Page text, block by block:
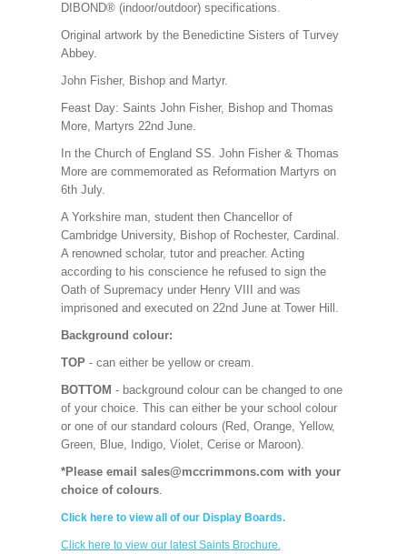
DIBOND® (indoor/outdoor) specifications.
Original artwork by the Benedictine Sisters of Turvey
Abbey.
John Fisher, Bishop and Martyr.
Feast Day: Saints John Fisher, Bishop and Thomas
More, Martyrs 22nd June.
In the Church of England SS. John Fisher & Thomas
More are commemorated as Reformation Martyrs on
6th July.
A Yorkshire man, student then Chancellor of
Cambridge University, Bishop of Rochester, Cardinal.
A renowned scholar, tutor and preacher. Acting
according to his conscience he refused to sign the
Oath of Supremacy under Henry VIII and was
imprisoned and executed on 22nd June at Tower Hill.
Background colour:
TOP - can either be yellow or cream.
BOTTOM - background colour can be changed to one
of your choice. This can either be your school colour
or one of our standard colours (Red, Orange, Yellow,
Green, Blue, Indigo, Violet, Cerise or Maroon).
*Please email sales@mccrimmons.com with your
choice of colours.
Click here to view all of our Display Boards.
Click here to view our latest Saints Brochure.